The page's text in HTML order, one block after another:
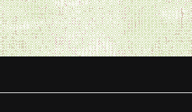
and we have a…
Read More…